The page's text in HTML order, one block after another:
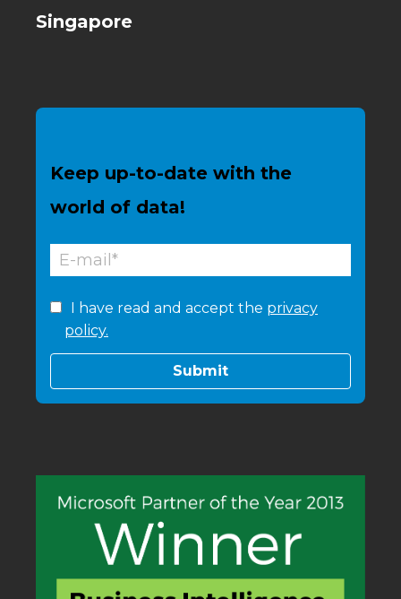
Singapore
Keep up-to-date with the
world of data!
I have read and accept the privacy
policy.